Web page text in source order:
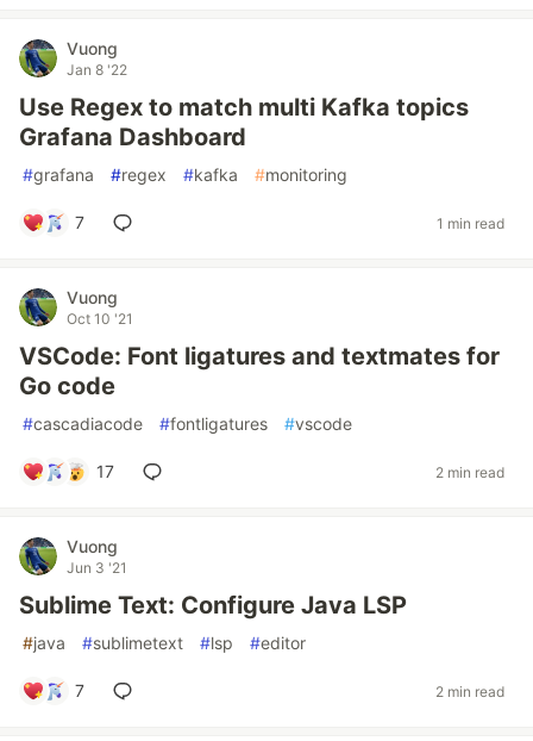
Vuong
Jan 8 '22
Use Regex to match multi Kafka topics
Grafana Dashboard
#grafana #regex #kafka #monitoring
7 1 min read
Vuong
Oct 10 '21
VSCode: Font ligatures and textmates for
Go code
#cascadiacode #fontligatures #vscode
17 2 min read
Vuong
Jun 3 '21
Sublime Text: Configure Java LSP
#java #sublimetext #lsp #editor
7 2 min read